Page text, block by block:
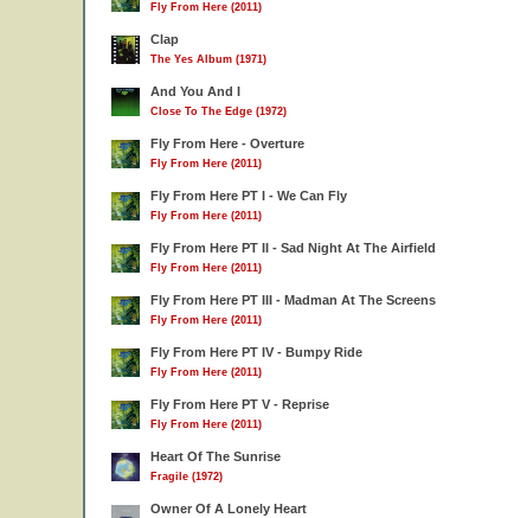
Fly From Here (2011)
Clap
The Yes Album (1971)
And You And I
Close To The Edge (1972)
Fly From Here - Overture
Fly From Here (2011)
Fly From Here PT I - We Can Fly
Fly From Here (2011)
Fly From Here PT II - Sad Night At The Airfield
Fly From Here (2011)
Fly From Here PT III - Madman At The Screens
Fly From Here (2011)
Fly From Here PT IV - Bumpy Ride
Fly From Here (2011)
Fly From Here PT V - Reprise
Fly From Here (2011)
Heart Of The Sunrise
Fragile (1972)
Owner Of A Lonely Heart